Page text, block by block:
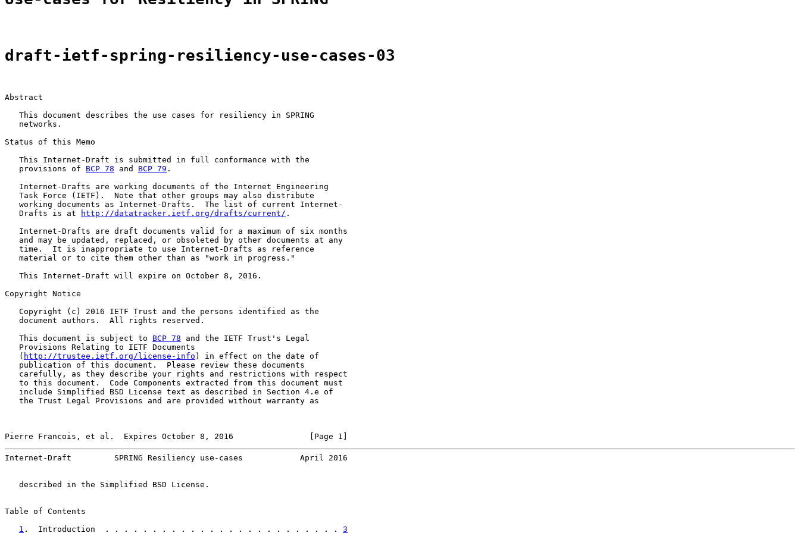
draft-ietf-spring-resiliency-use-cases-03
Abstract
   This document describes the use cases for resiliency in SPRING
   networks.
Status of this Memo
   This Internet-Draft is submitted in full conformance with the
   provisions of
BCP 78 and BCP 79 .
   Internet-Drafts are working documents of the Internet Engineering
   Task Force (IETF).  Note that other groups may also distribute
   working documents as Internet-Drafts.  The list of current Internet-
   Drafts is at
http://datatracker.ietf.org/drafts/current/ .
   Internet-Drafts are draft documents valid for a maximum of six months
   and may be updated, replaced, or obsoleted by other documents at any
   time.  It is inappropriate to use Internet-Drafts as reference
   material or to cite them other than as "work in progress."
   This Internet-Draft will expire on October 8, 2016.
Copyright Notice
   Copyright (c) 2016 IETF Trust and the persons identified as the
   document authors.  All rights reserved.
   This document is subject to
BCP 78 and the IETF Trust's Legal
   Provisions Relating to IETF Documents
   (
http://trustee.ietf.org/license-info ) in effect on the date of
   publication of this document.  Please review these documents
   carefully, as they describe your rights and restrictions with respect
   to this document.  Code Components extracted from this document must
   include Simplified BSD License text as described in Section 4.e of
   the Trust Legal Provisions and are provided without warranty as
Pierre Francois, et al.  Expires October 8, 2016                [Page 1]
Internet-Draft         SPRING Resiliency use-cases            April 2016
   described in the Simplified BSD License.
Table of Contents
1 .  Introduction  . . . . . . . . . . . . . . . . . . . . . . . . . 3